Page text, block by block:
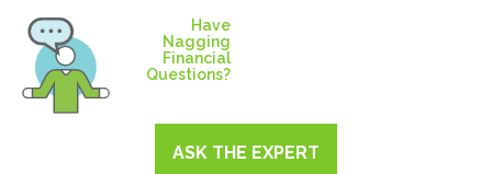
Have
Nagging
Financial
Questions?
ASK THE EXPERT